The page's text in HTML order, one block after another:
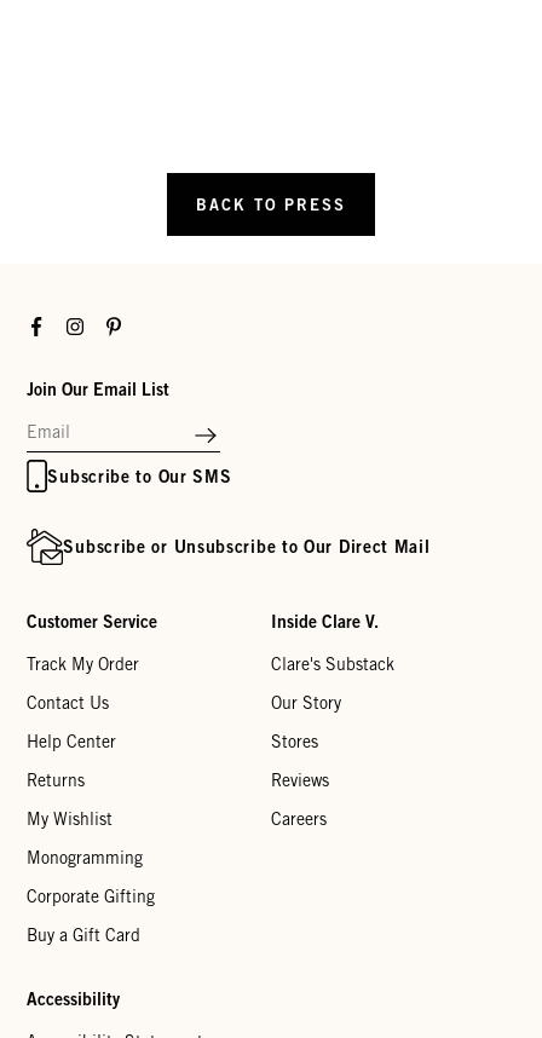
BACK TO PRESS
FacebookInstagramPinterest
Join Our Email List
Subscribe to Our SMS
Subscribe or Unsubscribe to Our Direct Mail
Customer Service
Track My Order
Contact Us
Help Center
Returns
My Wishlist
Monogramming
Corporate Gifting
Buy a Gift Card
Inside Clare V.
Clare's Substack
Our Story
Stores
Reviews
Careers
Accessibility